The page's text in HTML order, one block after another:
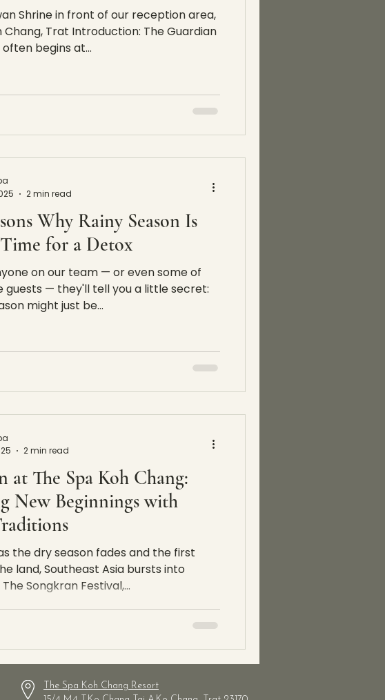
Shrine in front of our reception area,
Chang, Trat Introduction: The Guardian
begins at...
Why Rainy Season Is
for a Detox
on our team — or even some of
guests — they'll tell you a little secret:
might just be...
2 min read
at The Spa Koh Chang:
New Beginnings with
the dry season fades and the first
land, Southeast Asia bursts into
Songkran Festival,...
2 min read
The Spa Koh Chang Resort